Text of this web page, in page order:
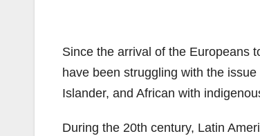
Since the arrival of the Europeans
have been struggling with the
Islander, and African with
During the 20th century, Latin